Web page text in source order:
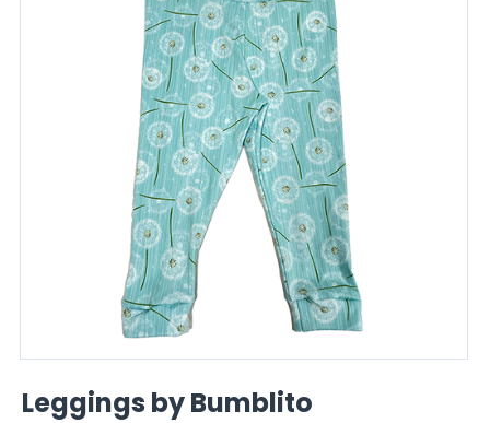
Leggings by Bumblito